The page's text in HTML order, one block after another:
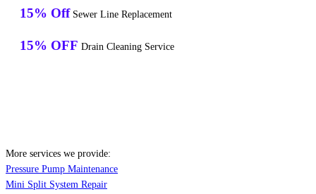
15% Off Sewer Line Replacement
15% OFF Drain Cleaning Service
More services we provide:
Pressure Pump Maintenance
Mini Split System Repair